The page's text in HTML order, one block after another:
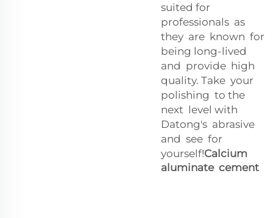
suited for
professionals as
they are known for
being long-lived
and provide high
quality. Take your
polishing to the
next level with
Datong's abrasive
and see for
yourself!Calcium
aluminate cement